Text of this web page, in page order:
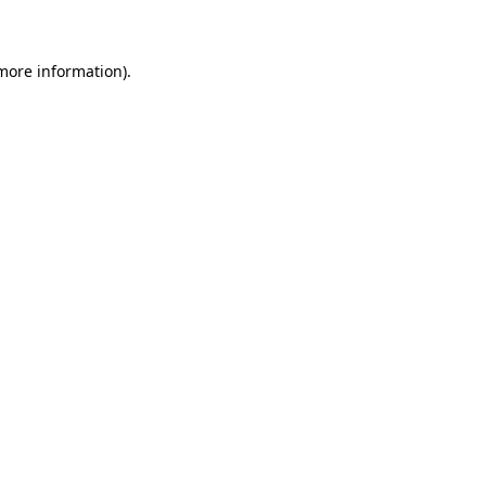
information).